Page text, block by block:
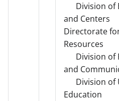
Division of
and Centers
Directorate
Resources
Division of
and
Division of
Education